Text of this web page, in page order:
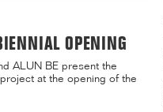
OPENING
ALUN BE present the
at the opening of the